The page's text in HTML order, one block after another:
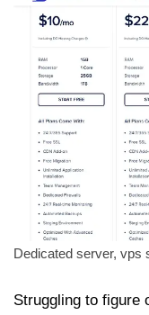
Dedicated server, vps
Struggling to figure